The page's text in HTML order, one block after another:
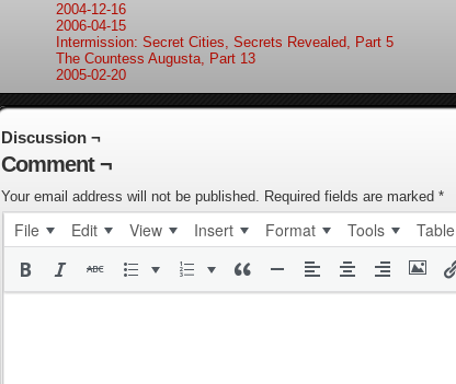
2004-12-16
2006-04-15
Intermission: Secret Cities, Secrets Revealed, Part 5
The Countess Augusta, Part 13
2005-02-20
Discussion ¬
Comment ¬
Your email address will not be published. Required fields are marked *
File Edit View Insert Format Tools Table